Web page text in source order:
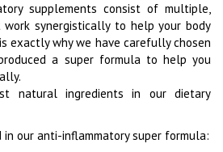
supplements consist of multiple,
synergistically to help your body
exactly why we have carefully chosen
a super formula to help you
natural ingredients in our dietary
in our anti-inflammatory super formula: